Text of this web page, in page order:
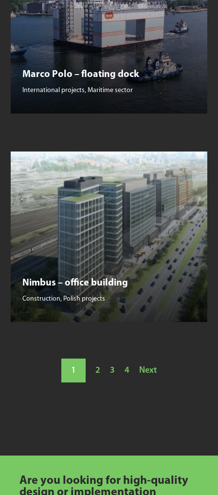
Marco Polo – floating dock
International projects,Maritime sector
Nimbus – office building
Construction, Polish projects
1 2 3 4 Next
Are you looking for high-quality
design or implementation